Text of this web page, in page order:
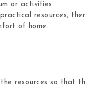
or activities.
resources,
of home.
resources so that